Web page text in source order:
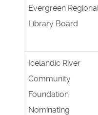
Evergreen
Library Board
Icelandic River
Community
Foundation
Nominating